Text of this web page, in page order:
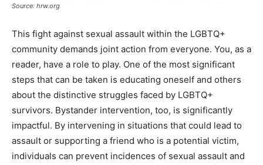
Source: hrw.org
This fight against sexual assault within the LGBTQ+
community demands joint action from everyone. You, as a
reader, have a role to play. One of the most significant
steps that can be taken is educating oneself and others
about the distinctive struggles faced by LGBTQ+
survivors. Bystander intervention, too, is significantly
impactful. By intervening in situations that could lead to
assault or supporting a friend who is a potential victim,
individuals can prevent incidences of sexual assault and